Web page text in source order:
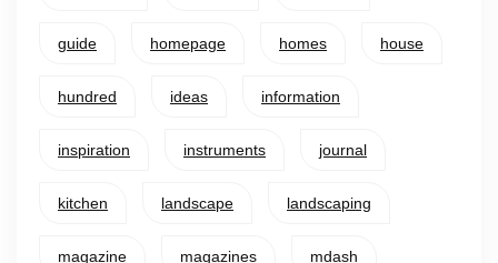
guide homepage homes house
hundred ideas information
inspiration instruments journal
kitchen landscape landscaping
magazine magazines mdash